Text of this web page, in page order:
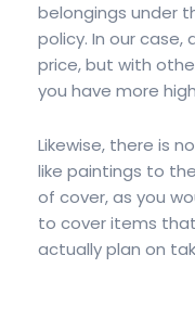
belongings under
policy. In our case,
price, but with
you have more
Likewise, there is
like paintings to
of cover, as you
to cover items
actually plan on